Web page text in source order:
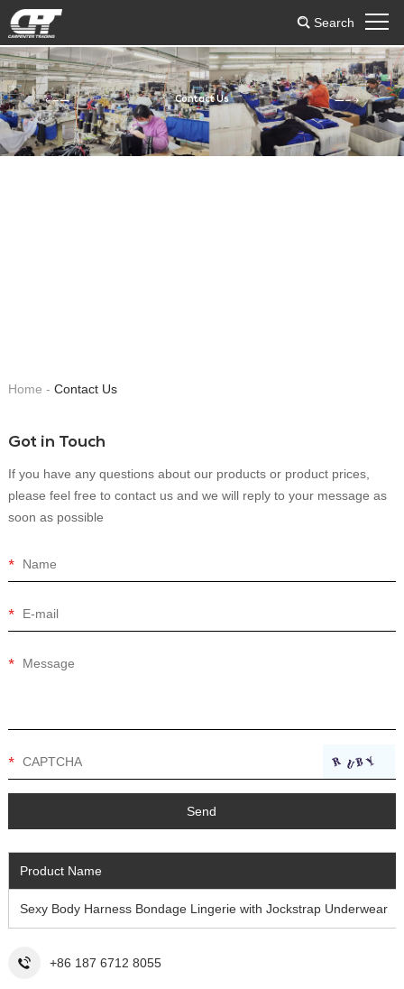
Search
Contact Us
Home - Contact Us
Got in Touch
If you have any questions about our products or product prices,
please feel free to contact us and we will reply to your message as
soon as possible
Product Name
Sexy Body Harness Bondage Lingerie with Jockstrap Underwear
+86 187 6712 8055